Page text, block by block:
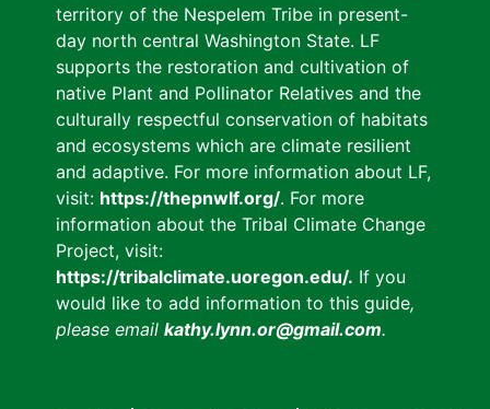
territory of the Nespelem Tribe in present-
day north central Washington State. LF
supports the restoration and cultivation of
native Plant and Pollinator Relatives and the
culturally respectful conservation of habitats
and ecosystems which are climate resilient
and adaptive. For more information about LF,
visit: https://thepnwlf.org/. For more
information about the Tribal Climate Change
Project, visit:
https://tribalclimate.uoregon.edu/. If you
would like to add information to this guide,
please email kathy.lynn.or@gmail.com.